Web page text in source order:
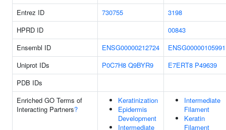
Entrez ID
730755
3198
HPRD ID
00843
Ensembl ID
ENSG00000212724
ENSG00000105991
Uniprot IDs
P0C7H8 Q9BYR9 E7ERT8 P49639
PDB IDs
Enriched GO Terms of
Interacting Partners?
Keratinization
Epidermis
Development
Intermediate
Intermediate
Filament
Keratin
Filament